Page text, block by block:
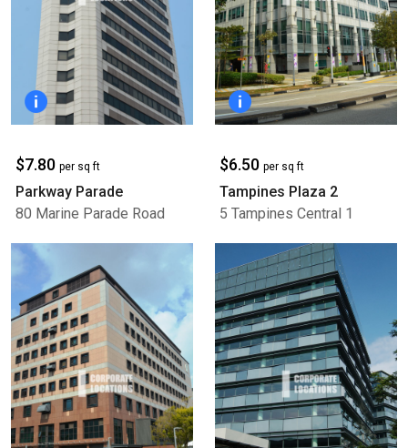
$7.80 per sq ft
Parkway Parade
80 Marine Parade Road
$6.50 per sq ft
Tampines Plaza 2
5 Tampines Central 1